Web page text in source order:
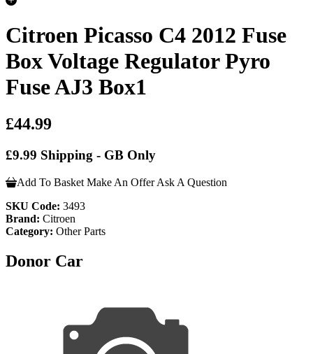
Citroen Picasso C4 2012 Fuse
Box Voltage Regulator Pyro
Fuse AJ3 Box1
£44.99
£9.99 Shipping - GB Only
Add To Basket Make An Offer Ask A Question
SKU Code: 3493
Brand: Citroen
Category: Other Parts
Donor Car